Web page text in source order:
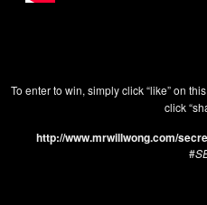
To enter to win, simply click “like” on
click
http://www.mrwillwong.com/
#